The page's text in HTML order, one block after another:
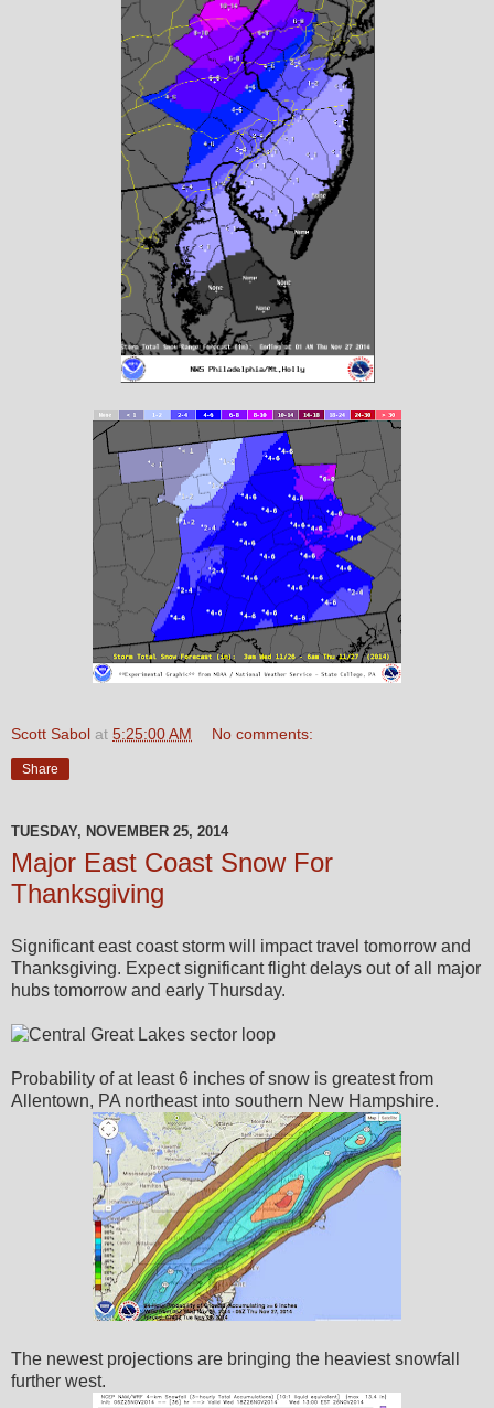
Scott Sabol at 5:25:00 AM No comments:
Share
TUESDAY, NOVEMBER 25, 2014
Major East Coast Snow For
Thanksgiving
Significant east coast storm will impact travel tomorrow and
Thanksgiving. Expect significant flight delays out of all major
hubs tomorrow and early Thursday.
Probability of at least 6 inches of snow is greatest from
Allentown, PA northeast into southern New Hampshire.
The newest projections are bringing the heaviest snowfall
further west.